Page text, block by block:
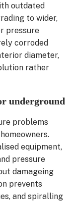
outdated
to wider,
pressure
corroded
diameter,
rather
underground
problems
equipment,
pressure
damageing
prevents
and spiralling